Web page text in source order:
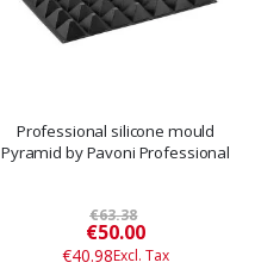
Professional silicone mould
Pyramid by Pavoni Professional
€63.38
Special
Price
€50.00
€40.98